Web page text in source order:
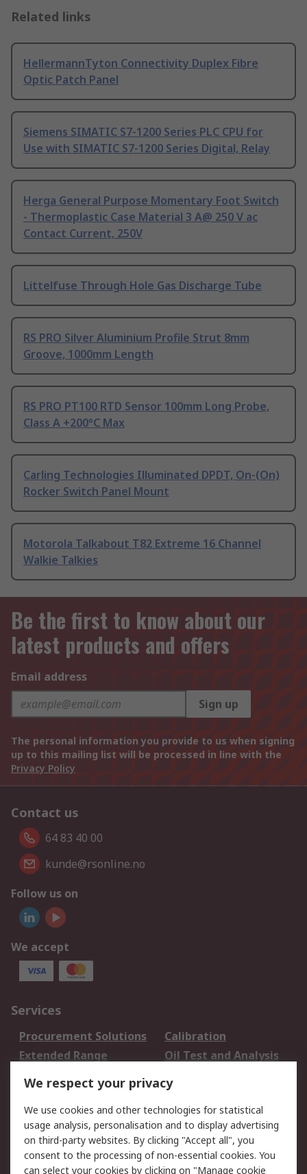
Related links
HellermannTyton Connectivity Duplex Fibre
Optic Patch Panel
Siemens SIMATIC S7-1200 Series PLC CPU for
Use with SIMATIC S7-1200 Series Digital, Relay
Herga General Purpose Momentary Foot Switch
- Thermoplastic Case Material 3 A@ 250 V ac
Contact Current, 250V
Littelfuse Through Hole Gas Discharge Tube
RS PRO Silver Aluminium Profile Strut 8mm
Groove, 1000mm Length
RS PRO PT100 RTD Sensor 100mm Long Probe,
Class A +200°C Max
Carling Technologies Illuminated DPDT, On-(On)
Rocker Switch Panel Mount
Motorola Talkabout T82 Extreme 16 Channel
Walkie Talkies
Be the first to know about our
latest products and offers
Email address
Sign up
The personal information you provide to us when signing
up to this mailing list will be processed in line with the
Privacy Policy
Contact us
64 83 40 00
kunde@rsonline.no
Follow us on
We accept
Services
Procurement Solutions
Calibration
Extended Range
Oil Test and Analysis
DesignSpark
Your Local Sales Team
Export Solutions
Support
Support
Return an item
We respect your privacy
We use cookies and other technologies for statistical
usage analysis, personalisation and to display advertising
on third-party websites. By clicking "Accept all", you
consent to the processing of non-essential cookies. You
can select your cookies by clicking on "Manage cookie